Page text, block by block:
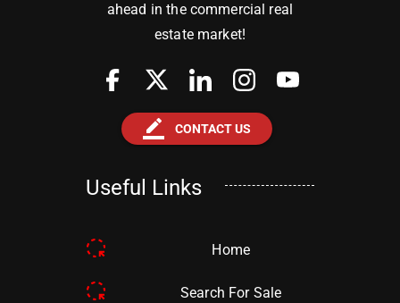
ahead in the commercial real
estate market!
border_color CONTACT US
Useful Links
Home
Search For Sale